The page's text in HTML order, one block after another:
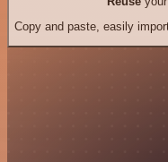
Copy and paste, easily